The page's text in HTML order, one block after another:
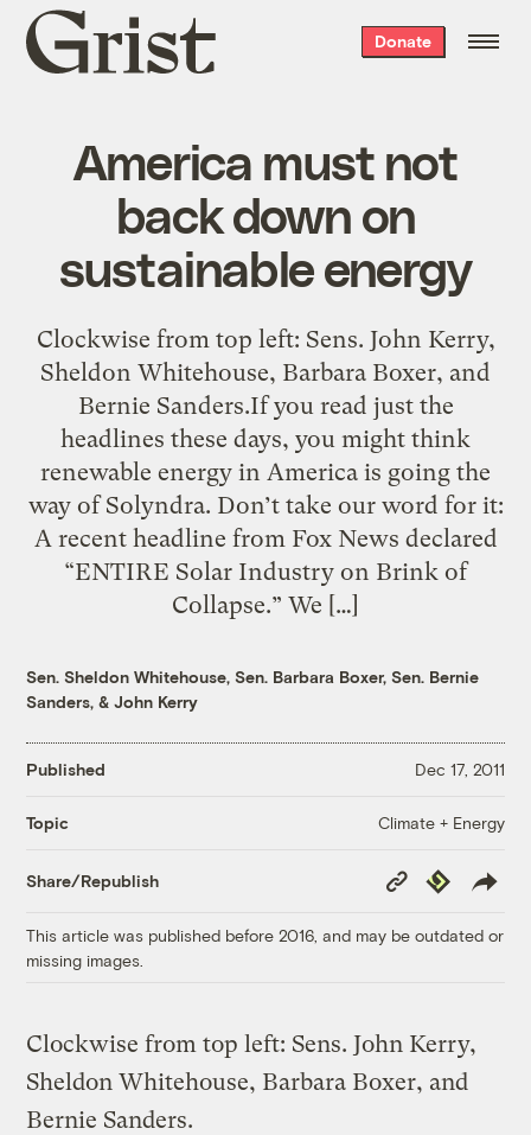
Grist
home
Donate
America must not
back down on
sustainable energy
Clockwise from top left: Sens. John Kerry,
Sheldon Whitehouse, Barbara Boxer, and
Bernie Sanders.If you read just the
headlines these days, you might think
renewable energy in America is going the
way of Solyndra. Don’t take our word for it:
A recent headline from Fox News declared
“ENTIRE Solar Industry on Brink of
Collapse.” We […]
Sen. Sheldon Whitehouse,Sen. Barbara Boxer,Sen. Bernie
Sanders, &John Kerry
Published Dec 17, 2011
Topic Climate + Energy
Share/Republish
Copy
Link
Republish
This article was published before 2016, and may be outdated or
missing images.
Clockwise from top left: Sens. John Kerry,
Sheldon Whitehouse, Barbara Boxer, and
Bernie Sanders.